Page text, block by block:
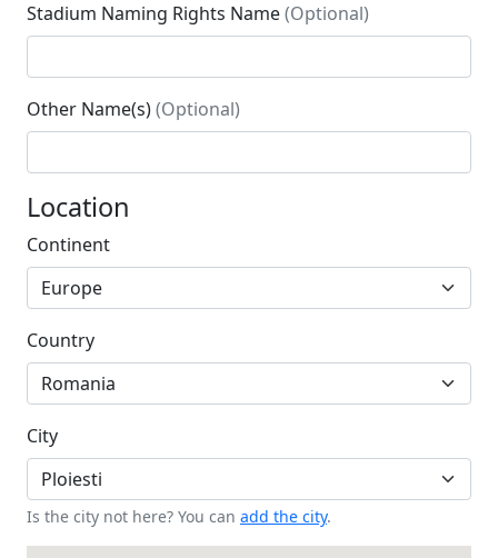
Stadium Naming Rights Name(Optional)
Other Name(s)(Optional)
Location
Continent
Country
City
Is the city not here? You can add the city.